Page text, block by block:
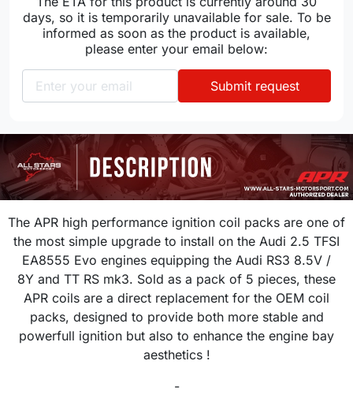
days, so it is temporarily unavailable for sale. To be
informed as soon as the product is available,
please enter your email below:
Submit request
The APR high performance ignition coil packs are one of
the most simple upgrade to install on the Audi 2.5 TFSI
EA8555 Evo engines equipping the Audi RS3 8.5V /
8Y and TT RS mk3. Sold as a pack of 5 pieces, these
APR coils are a direct replacement for the OEM coil
packs, designed to provide both more stable and
powerfull ignition but also to enhance the engine bay
aesthetics !
-